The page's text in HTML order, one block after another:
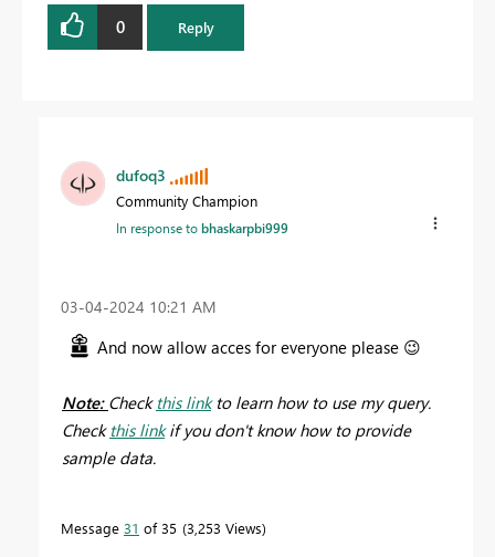
0 Reply
dufoq3
Community Champion
In response tobhaskarpbi999
‎03-04-2024 10:21 AM
And now allow acces for everyone please 😉
Note: Check this linkto learn how to use my query.
Check this linkif you don't know how to provide
sample data.
Message 31 of 35 3,253 Views